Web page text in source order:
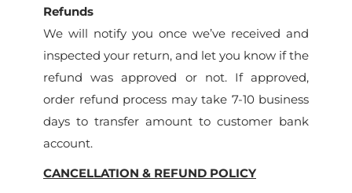
Refunds
We will notify you once we’ve received and
inspected your return, and let you know if the
refund was approved or not. If approved,
order refund process may take 7-10 business
days to transfer amount to customer bank
account.
CANCELLATION & REFUND POLICY